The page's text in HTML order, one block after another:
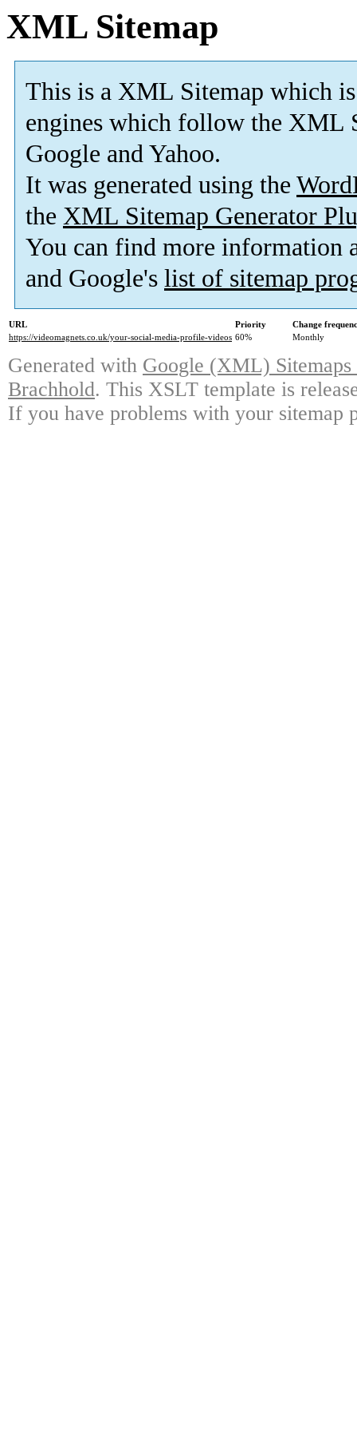
XML Sitemap
This is a XML Sitemap which is
engines which follow the XML
Google and Yahoo.
It was generated using the
the XML Sitemap Generator
You can find more information
and Google's list of sitemap
URL Priority
Change
https://videomagnets.co.uk/your-social-media-profile-videos 60% Monthly
Generated with Google (XML)
Brachhold. This XSLT template is
If you have problems with your sitemap